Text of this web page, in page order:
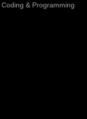
Coding & Programming